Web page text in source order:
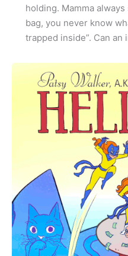
holding. Mamma
bag, you never know
trapped inside”. Can